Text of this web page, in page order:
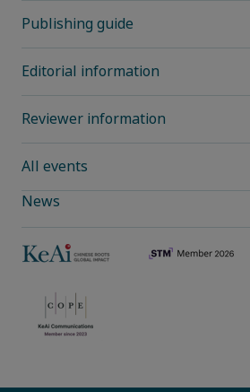
Publishing guide
Editorial information
Reviewer information
All events
News